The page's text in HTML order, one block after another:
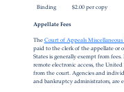
Binding
$2.00 per copy
Appellate Fees
TheCourt of Appeals Miscellaneous
paid to the clerk of the appellate or
States is generally exempt from
remote electronic access, the
from the court. Agencies and
and bankruptcy administrators, are